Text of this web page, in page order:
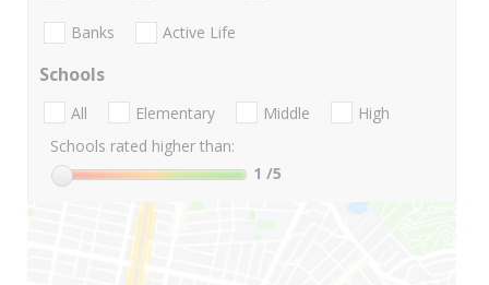
Banks Active Life
Schools
All Elementary Middle
High
Schools rated higher than:
1 /5